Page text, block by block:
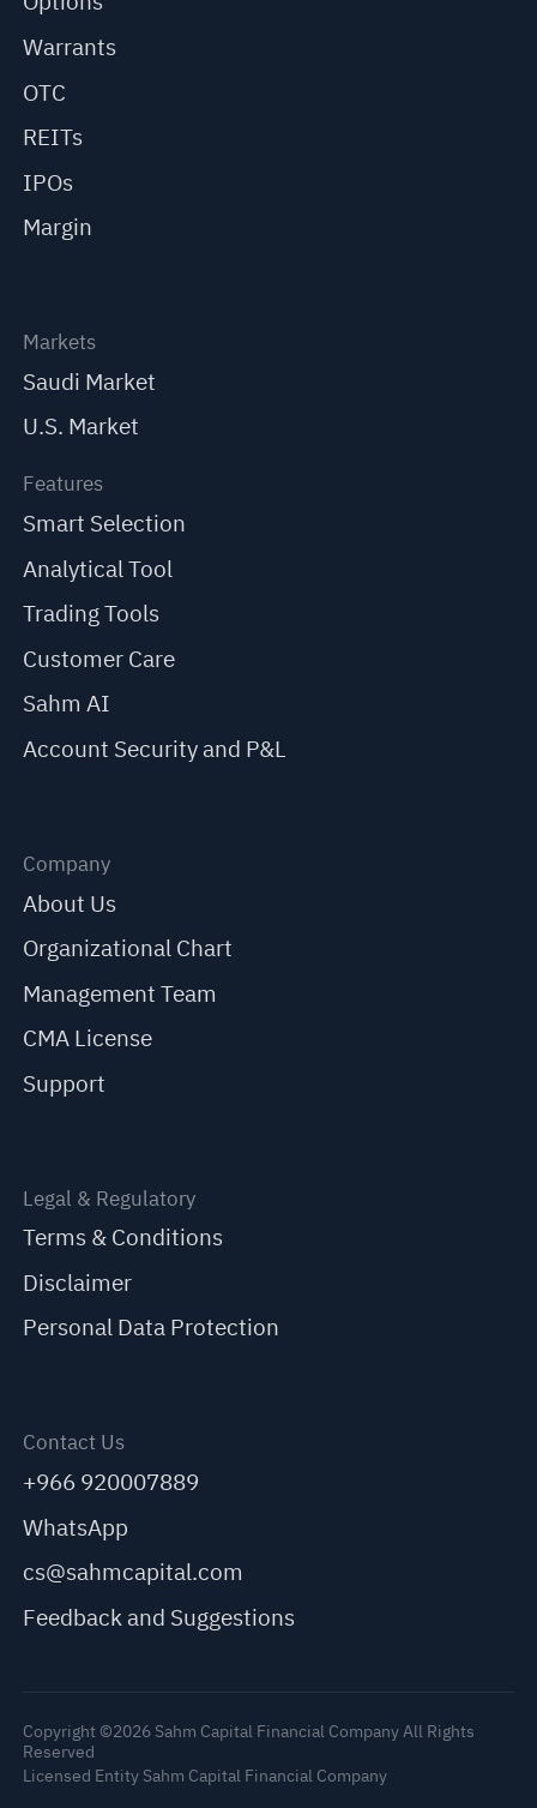
Warrants
OTC
REITs
IPOs
Margin
Markets
Saudi Market
U.S. Market
Features
Smart Selection
Analytical Tool
Trading Tools
Customer Care
Sahm AI
Account Security and P&L
Company
About Us
Organizational Chart
Management Team
CMA License
Support
Legal & Regulatory
Terms & Conditions
Disclaimer
Personal Data Protection
Contact Us
+966 920007889
WhatsApp
cs@sahmcapital.com
Feedback and Suggestions
Copyright ©2026 Sahm Capital Financial Company All Rights
Reserved
Licensed Entity Sahm Capital Financial Company